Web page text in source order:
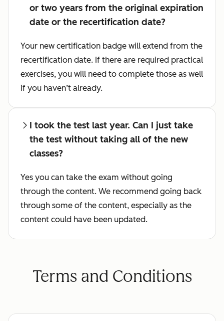
or two years from the original expiration
date or the recertification date?
Your new certification badge will extend from the
recertification date. If there are required practical
exercises, you will need to complete those as well
if you haven’t already.
I took the test last year. Can I just take
the test without taking all of the new
classes?
Yes you can take the exam without going
through the content. We recommend going back
through some of the content, especially as the
content could have been updated.
Terms and Conditions